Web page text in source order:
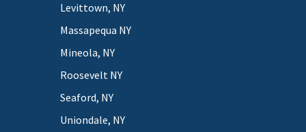
Levittown, NY
Massapequa NY
Mineola, NY
Roosevelt NY
Seaford, NY
Uniondale, NY